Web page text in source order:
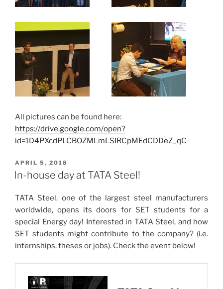
All pictures can be found here:
https://drive.google.com/open?
id=1D4PXcdPLCBOZMLmLSIRCpMEdCDDeZ_qC
POSTED
ON
APRIL 5, 2018
In-house day at TATA Steel!
TATA Steel, one of the largest steel manufacturers
worldwide, opens its doors for SET students for a
special Energy day! Interested in TATA Steel, and how
SET students might contribute to the company? (i.e.
internships, theses or jobs). Check the event below!